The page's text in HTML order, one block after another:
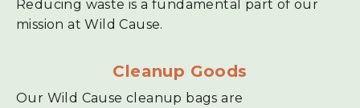
Reducing waste is a fundamental part of our
mission at Wild Cause.
Cleanup Goods
Our Wild Cause cleanup bags are